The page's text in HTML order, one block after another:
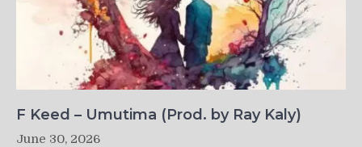
F Keed – Umutima (Prod. by Ray Kaly)
June 30, 2026